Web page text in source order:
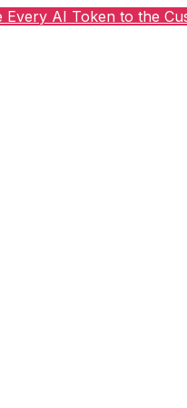
AI Token to the